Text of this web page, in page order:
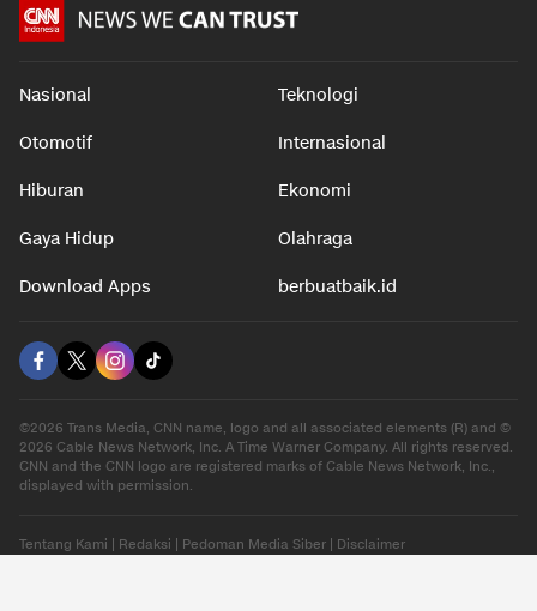
Nasional Teknologi
Otomotif Internasional
Hiburan Ekonomi
Gaya Hidup Olahraga
Download Apps berbuatbaik.id
©2026 Trans Media, CNN name, logo and all associated elements (R) and ©
2026 Cable News Network, Inc. A Time Warner Company. All rights reserved.
CNN and the CNN logo are registered marks of Cable News Network, Inc.,
displayed with permission.
Tentang Kami Redaksi Pedoman Media Siber Disclaimer